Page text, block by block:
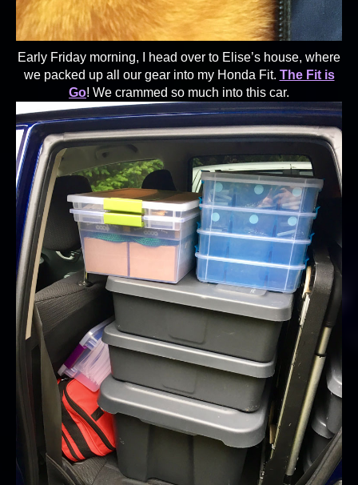
Early Friday morning, I head over to Elise’s house, where
we packed up all our gear into my Honda Fit. The Fit is
Go! We crammed so much into this car.